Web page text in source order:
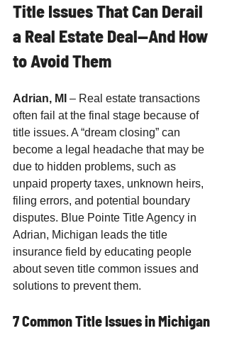
Title Issues That Can Derail
a Real Estate Deal—And How
to Avoid Them
Adrian, MI – Real estate transactions
often fail at the final stage because of
title issues. A “dream closing” can
become a legal headache that may be
due to hidden problems, such as
unpaid property taxes, unknown heirs,
filing errors, and potential boundary
disputes. Blue Pointe Title Agency in
Adrian, Michigan leads the title
insurance field by educating people
about seven title common issues and
solutions to prevent them.
7 Common Title Issues in Michigan